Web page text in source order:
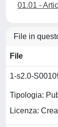
01.01 -
File in
File
1-s2.0-
Tipologia:
Licenza: